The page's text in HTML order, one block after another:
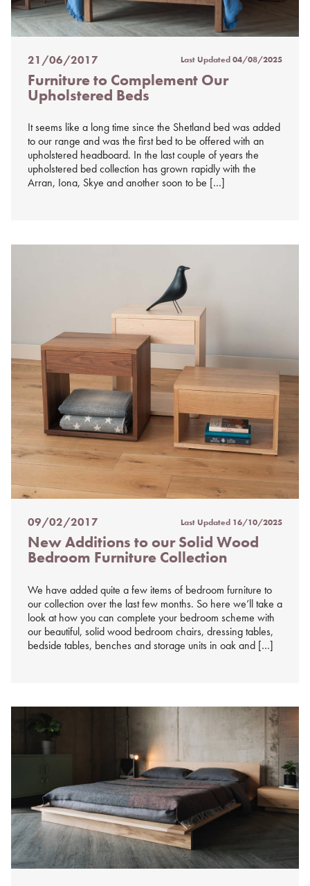
Posted
on
%s
21/06/2017 Last Updated04/08/2025
Furniture to Complement Our
Upholstered Beds
It seems like a long time since the Shetland bed was added
to our range and was the first bed to be offered with an
upholstered headboard. In the last couple of years the
upholstered bed collection has grown rapidly with the
Arran, Iona, Skye and another soon to be […]
Posted
on
%s
09/02/2017 Last Updated 16/10/2025
New Additions to our Solid Wood
Bedroom Furniture Collection
We have added quite a few items of bedroom furniture to
our collection over the last few months. So here we’ll take a
look at how you can complete your bedroom scheme with
our beautiful, solid wood bedroom chairs, dressing tables,
bedside tables, benches and storage units in oak and […]